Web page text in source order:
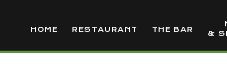
HOME RESTAURANT THE BAR
&